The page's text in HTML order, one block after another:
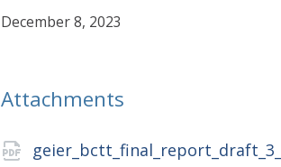
December 8, 2023
Attachments